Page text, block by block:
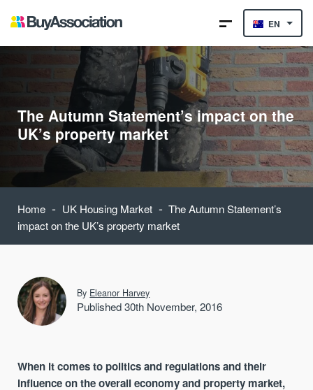
EN
The Autumn Statement’s impact on the
UK’s property market
Home - UK Housing Market - The Autumn Statement’s
impact on the UK’s property market
By Eleanor Harvey
Published 30th November, 2016
When it comes to politics and regulations and their
influence on the overall economy and property market,